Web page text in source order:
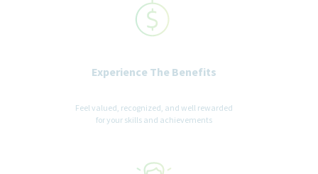
Experience The Benefits
Feel valued, recognized, and well rewarded
for your skills and achievements